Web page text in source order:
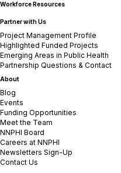
Workforce Resources
Partner with Us
Project Management Profile
Highlighted Funded Projects
Emerging Areas in Public Health
Partnership Questions & Contact
About
Blog
Events
Funding Opportunities
Meet the Team
NNPHI Board
Careers at NNPHI
Newsletters Sign-Up
Contact Us